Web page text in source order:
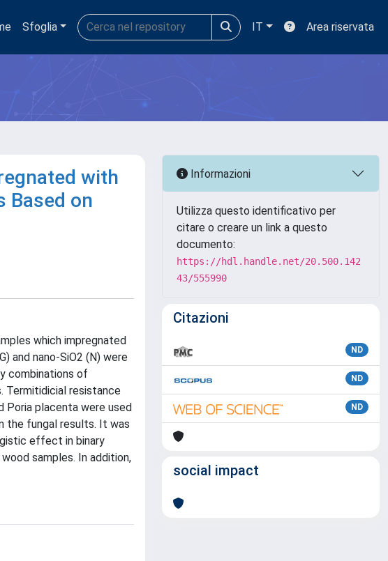
Sfoglia IT Area riservata
with
Based on
which impregnated
and nano-SiO2 (N) were
combinations of
Termitidicial resistance
Poria placenta were used
the fungal results. It was
effect in binary
samples. In addition,
Informazioni
Utilizza questo identificativo per
citare o creare un link a questo
documento:
https://hdl.handle.net/20.500.142
43/555990
Citazioni
ND
ND
ND
social impact